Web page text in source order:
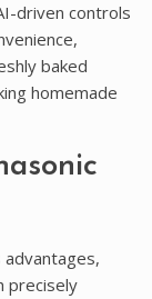
driven controls
baked
homemade
advantages,
precisely